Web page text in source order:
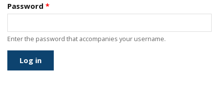
Password *
Enter the password that accompanies your username.